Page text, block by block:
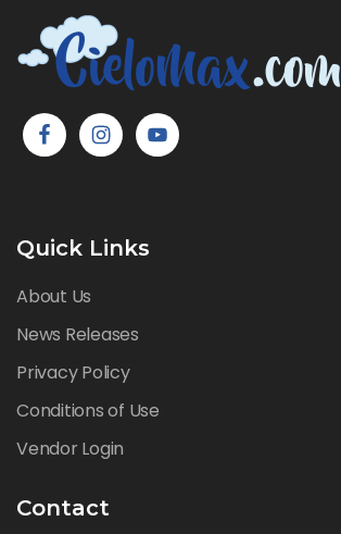
Quick Links
About Us
News Releases
Privacy Policy
Conditions of Use
Vendor Login
Contact